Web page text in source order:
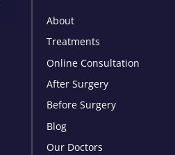
About
Treatments
Online Consultation
After Surgery
Before Surgery
Blog
Our Doctors